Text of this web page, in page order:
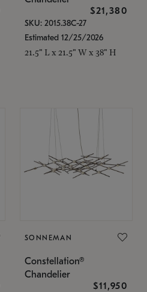
$21,380
SKU: 2015.38C-27
Estimated 12/25/2026
21.5" L x 21.5" W x 38" H
SONNEMAN
Constellation®
Chandelier
$11,950